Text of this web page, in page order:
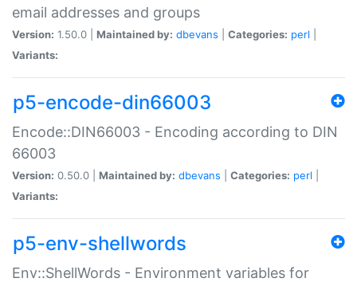
email addresses and groups
Version: 1.50.0 | Maintained by: dbevans Categories: perl
Variants:
p5-encode-din66003
Encode::DIN66003 - Encoding according to DIN
66003
Version: 0.50.0 | Maintained by: dbevans Categories: perl
Variants:
p5-env-shellwords
Env::ShellWords - Environment variables for